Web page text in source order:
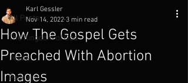
All Posts
The Kingdom of God
Jesus
Podcasts
How The Gospel Gets
Preached With Abortion
Images
Karl Gessler
Nov 14, 2022 3 min read